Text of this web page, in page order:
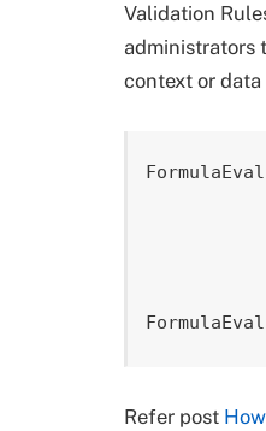
Validation
administrators
context or
Refer post